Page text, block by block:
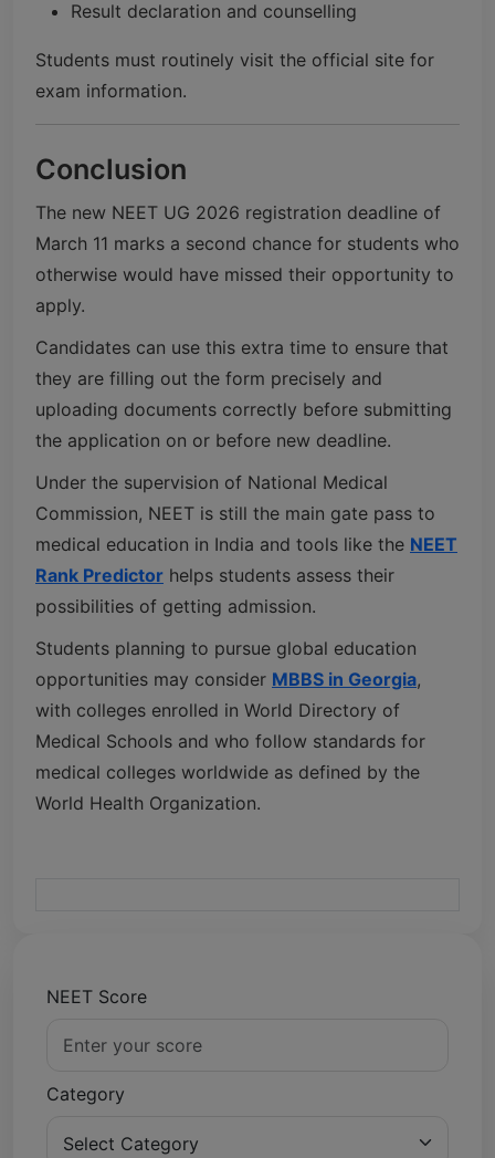
Result declaration and counselling
Students must routinely visit the official site for
exam information.
Conclusion
The new NEET UG 2026 registration deadline of
March 11 marks a second chance for students who
otherwise would have missed their opportunity to
apply.
Candidates can use this extra time to ensure that
they are filling out the form precisely and
uploading documents correctly before submitting
the application on or before new deadline.
Under the supervision of National Medical
Commission, NEET is still the main gate pass to
medical education in India and tools like the NEET
Rank Predictor helps students assess their
possibilities of getting admission.
Students planning to pursue global education
opportunities may consider MBBS in Georgia,
with colleges enrolled in World Directory of
Medical Schools and who follow standards for
medical colleges worldwide as defined by the
World Health Organization.
NEET Score
Category